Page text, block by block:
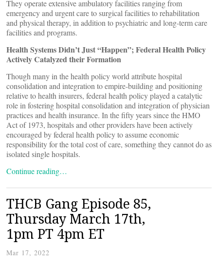
They operate extensive ambulatory facilities ranging from
emergency and urgent care to surgical facilities to rehabilitation
and physical therapy, in addition to psychiatric and long-term care
facilities and programs.
Health Systems Didn’t Just “Happen”; Federal Health Policy
Actively Catalyzed their Formation
Though many in the health policy world attribute hospital
consolidation and integration to empire-building and positioning
relative to health insurers, federal health policy played a catalytic
role in fostering hospital consolidation and integration of physician
practices and health insurance. In the fifty years since the HMO
Act of 1973, hospitals and other providers have been actively
encouraged by federal health policy to assume economic
responsibility for the total cost of care, something they cannot do as
isolated single hospitals.
Continue reading…
THCB Gang Episode 85,
Thursday March 17th,
1pm PT 4pm ET
Mar 17, 2022